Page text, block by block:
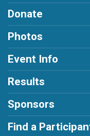
Donate
Photos
Event Info
Results
Sponsors
Find a